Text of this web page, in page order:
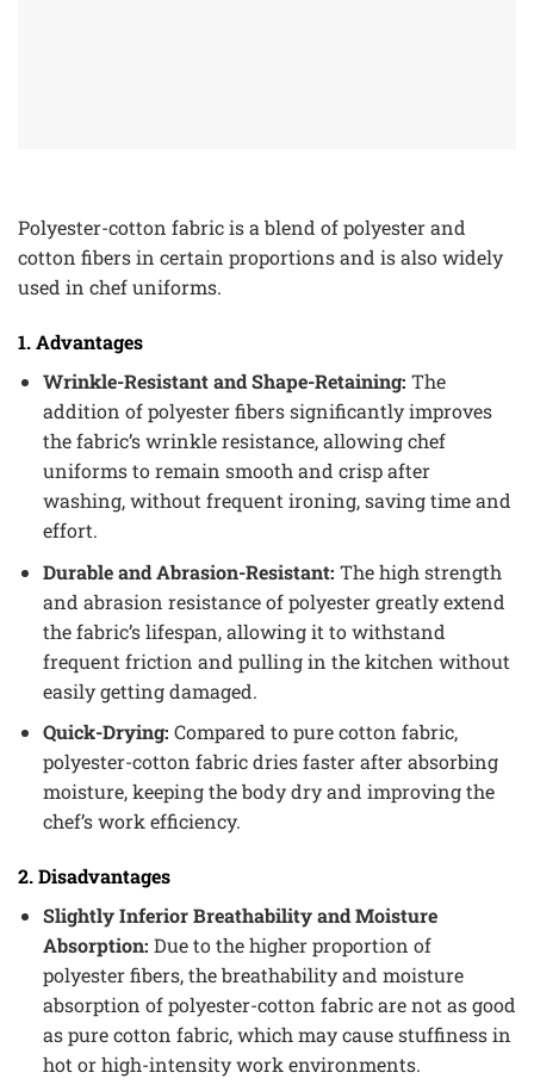
Polyester-cotton fabric is a blend of polyester and
cotton fibers in certain proportions and is also widely
used in chef uniforms.
1. Advantages
Wrinkle-Resistant and Shape-Retaining: The
addition of polyester fibers significantly improves
the fabric’s wrinkle resistance, allowing chef
uniforms to remain smooth and crisp after
washing, without frequent ironing, saving time and
effort.
Durable and Abrasion-Resistant: The high strength
and abrasion resistance of polyester greatly extend
the fabric’s lifespan, allowing it to withstand
frequent friction and pulling in the kitchen without
easily getting damaged.
Quick-Drying: Compared to pure cotton fabric,
polyester-cotton fabric dries faster after absorbing
moisture, keeping the body dry and improving the
chef’s work efficiency.
2. Disadvantages
Slightly Inferior Breathability and Moisture
Absorption: Due to the higher proportion of
polyester fibers, the breathability and moisture
absorption of polyester-cotton fabric are not as good
as pure cotton fabric, which may cause stuffiness in
hot or high-intensity work environments.